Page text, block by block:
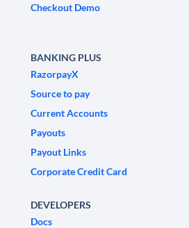
Checkout Demo
BANKING PLUS
RazorpayX
Source to pay
Current Accounts
Payouts
Payout Links
Corporate Credit Card
DEVELOPERS
Docs